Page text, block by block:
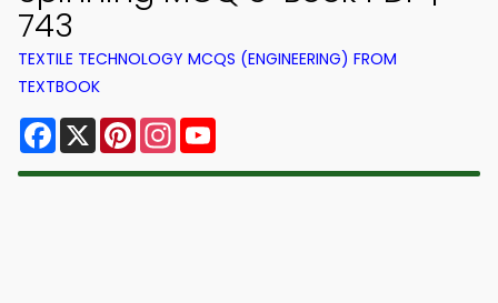
743
TEXTILE TECHNOLOGY MCQS (ENGINEERING) FROM
TEXTBOOK
Facebook
X PinterestInstagram